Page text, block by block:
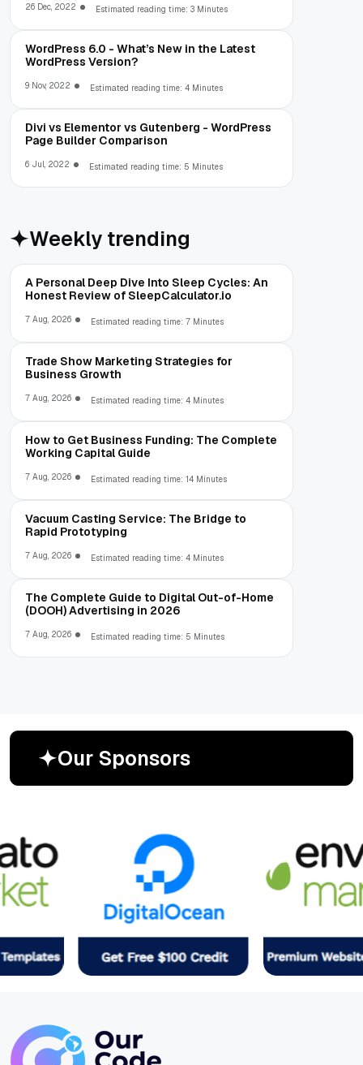
26 Dec, 2022 Estimated reading time: 3 Minutes
WordPress 6.0 - What’s New in the Latest
WordPress Version?
9 Nov, 2022 Estimated reading time: 4 Minutes
Divi vs Elementor vs Gutenberg - WordPress
Page Builder Comparison
6 Jul, 2022 Estimated reading time: 5 Minutes
Weekly trending
A Personal Deep Dive Into Sleep Cycles: An
Honest Review of SleepCalculator.io
7 Aug, 2026 Estimated reading time: 7 Minutes
Trade Show Marketing Strategies for
Business Growth
7 Aug, 2026 Estimated reading time: 4 Minutes
How to Get Business Funding: The Complete
Working Capital Guide
7 Aug, 2026 Estimated reading time: 14 Minutes
Vacuum Casting Service: The Bridge to
Rapid Prototyping
7 Aug, 2026 Estimated reading time: 4 Minutes
The Complete Guide to Digital Out-of-Home
(DOOH) Advertising in 2026
7 Aug, 2026 Estimated reading time: 5 Minutes
Our Sponsors